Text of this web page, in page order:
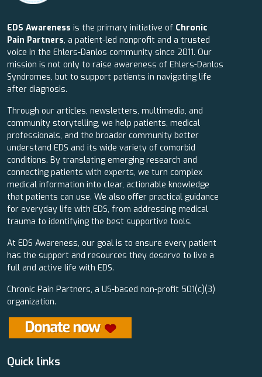
EDS Awareness is the primary initiative of Chronic
Pain Partners, a patient-led nonprofit and a trusted
voice in the Ehlers-Danlos community since 2011. Our
mission is not only to raise awareness of Ehlers-Danlos
Syndromes, but to support patients in navigating life
after diagnosis.
Through our articles, newsletters, multimedia, and
community storytelling, we help patients, medical
professionals, and the broader community better
understand EDS and its wide variety of comorbid
conditions. By translating emerging research and
connecting patients with experts, we turn complex
medical information into clear, actionable knowledge
that patients can use. We also offer practical guidance
for everyday life with EDS, from addressing medical
trauma to identifying the best supportive tools.
At EDS Awareness, our goal is to ensure every patient
has the support and resources they deserve to live a
full and active life with EDS.
Chronic Pain Partners, a US-based non-profit 501(c)(3)
organization.
Quick links